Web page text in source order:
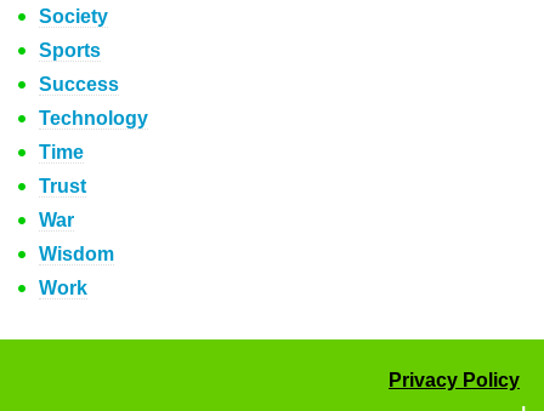
Society
Sports
Success
Technology
Time
Trust
War
Wisdom
Work
Privacy Policy